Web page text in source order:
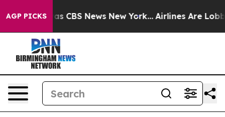
AGP PICKSwas CBS News New York... Airlines Are